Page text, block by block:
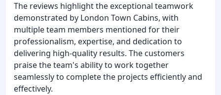
The reviews highlight the exceptional teamwork
demonstrated by London Town Cabins, with
multiple team members mentioned for their
professionalism, expertise, and dedication to
delivering high-quality results. The customers
praise the team's ability to work together
seamlessly to complete the projects efficiently and
effectively.